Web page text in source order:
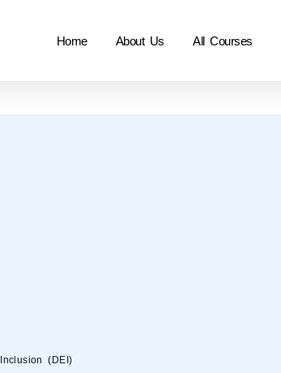
Home About Us All Courses
(DEI)